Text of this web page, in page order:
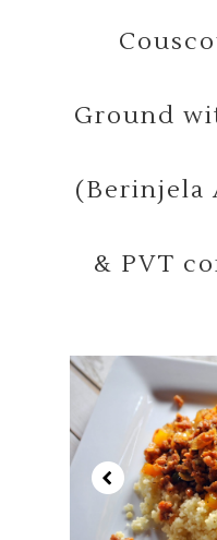
Ground
(Berinjela
& PVT